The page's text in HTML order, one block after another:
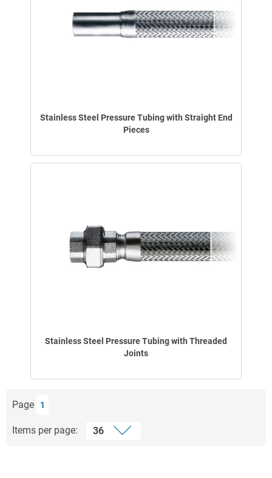
Stainless Steel Pressure Tubing with Straight End
Pieces
Stainless Steel Pressure Tubing with Threaded
Joints
Page 1
Items per page: